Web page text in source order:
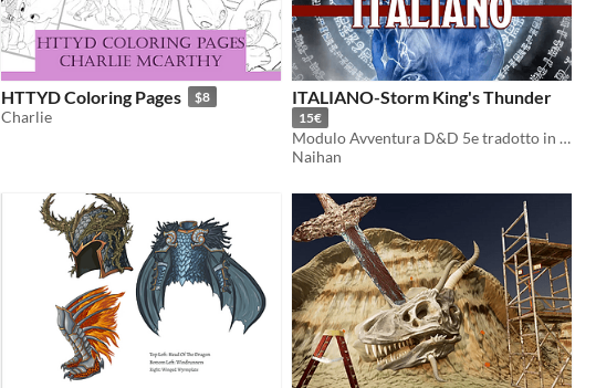
HTTYD Coloring Pages $8
Charlie
ITALIANO-Storm King's Thunder
15€
Modulo Avventura D&D 5e tradotto in lingua italiana.
Naihan